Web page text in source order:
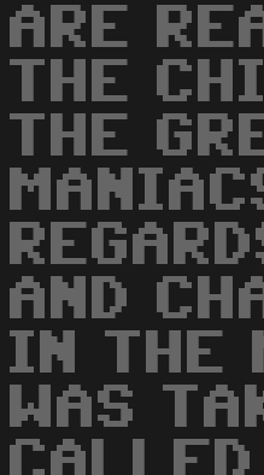
ARE
THE
THE
AND
IN THE
WAS